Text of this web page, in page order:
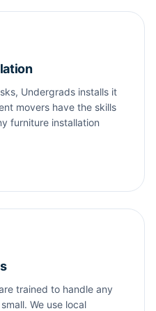
Undergrads installs it
movers have the skills
furniture installation
trained to handle any
We use local